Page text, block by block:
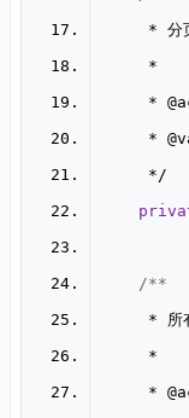
     *
     *
     *